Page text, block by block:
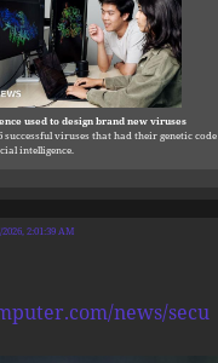
used to design brand new viruses
successful viruses that had their genetic code
intelligence.
2026, 2:01:39 AM
news/secu